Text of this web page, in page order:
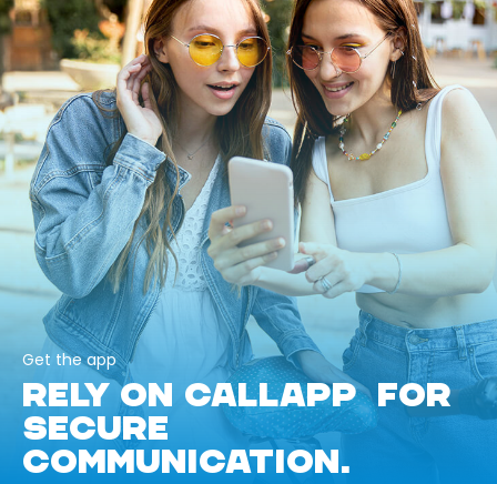
Get the app
RELY ON CALLAPP FOR
SECURE
COMMUNICATION.